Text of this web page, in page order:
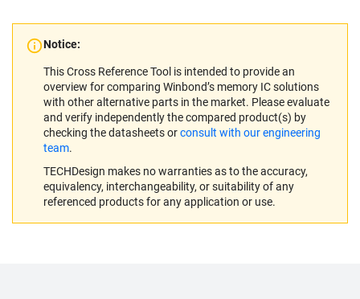
Notice:
This Cross Reference Tool is intended to provide an
overview for comparing Winbond’s memory IC solutions
with other alternative parts in the market. Please evaluate
and verify independently the compared product(s) by
checking the datasheets orconsult with our engineering
team.
TECHDesign makes no warranties as to the accuracy,
equivalency, interchangeability, or suitability of any
referenced products for any application or use.